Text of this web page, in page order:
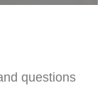
questions